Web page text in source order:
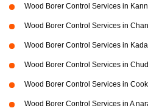
Wood Borer Control Services in
Wood Borer Control Services in
Wood Borer Control Services in
Wood Borer Control Services in
Wood Borer Control Services in
Wood Borer Control Services in A